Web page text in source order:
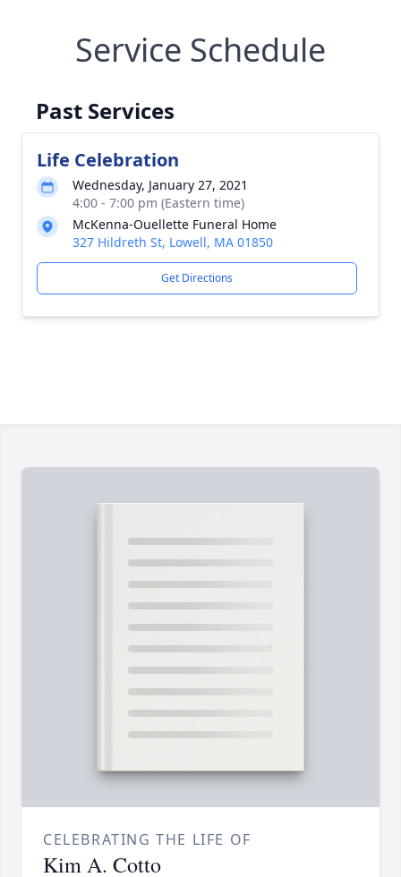
Service Schedule
Past Services
Life Celebration
Wednesday, January 27, 2021
4:00 - 7:00 pm (Eastern time)
McKenna-Ouellette Funeral Home
327 Hildreth St, Lowell, MA 01850
Get Directions
CELEBRATING THE LIFE OF
Kim A. Cotto